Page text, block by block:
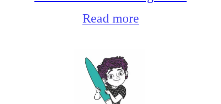
Read more